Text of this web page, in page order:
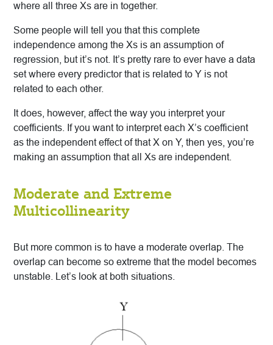
where all three Xs are in together.
Some people will tell you that this complete
independence among the Xs is an assumption of
regression, but it’s not. It’s pretty rare to ever have a data
set where every predictor that is related to Y is not
related to each other.
It does, however, affect the way you interpret your
coefficients. If you want to interpret each X’s coefficient
as the independent effect of that X on Y, then yes, you’re
making an assumption that all Xs are independent.
Moderate and Extreme
Multicollinearity
But more common is to have a moderate overlap. The
overlap can become so extreme that the model becomes
unstable. Let’s look at both situations.